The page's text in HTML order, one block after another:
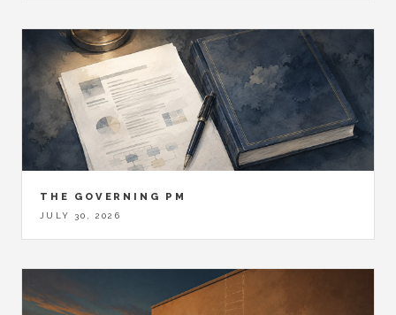
THE GOVERNING PM
JULY 30, 2026